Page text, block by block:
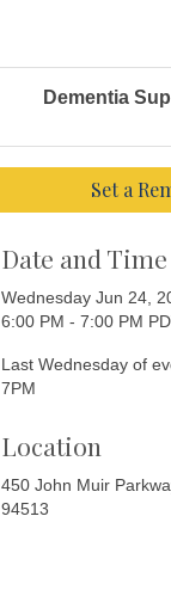
Dementia
Set a
Date and Time
Wednesday Jun 24,
6:00 PM - 7:00 PM
Last Wednesday of
7PM
Location
450 John Muir
94513